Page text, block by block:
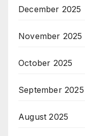
December 2025
November 2025
October 2025
September 2025
August 2025